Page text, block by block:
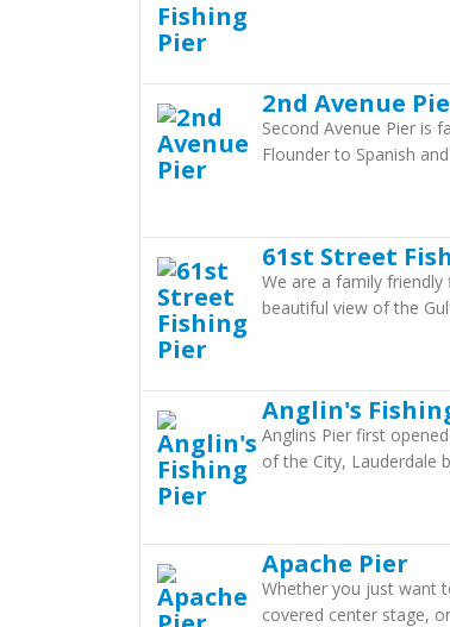
2nd Avenue
Second Avenue Pier is
Flounder to Spanish
61st Street
We are a family
beautiful view of the
Anglin's
Anglins Pier first
of the City, Lauderdale
Apache Pier
Whether you just want
covered center stage,